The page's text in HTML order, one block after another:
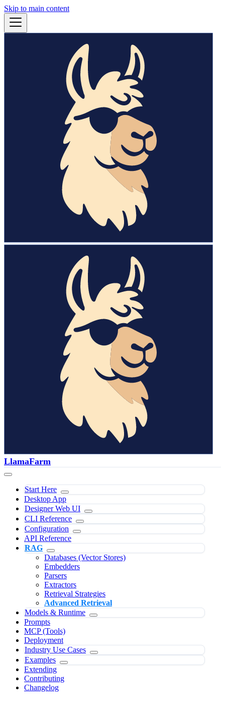
Skip to main content
LlamaFarm
Start Here
Desktop App
Designer Web UI
CLI Reference
Configuration
API Reference
RAG
Databases (Vector Stores)
Embedders
Parsers
Extractors
Retrieval Strategies
Advanced Retrieval
Models & Runtime
Prompts
MCP (Tools)
Deployment
Industry Use Cases
Examples
Extending
Contributing
Changelog